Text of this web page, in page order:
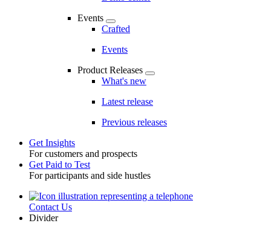
Events
Crafted
Events
Product Releases
What's new
Latest release
Previous releases
Toggle
Get Insights
For customers and prospects
Get Paid to Test
For participants and side hustles
UtilityContact Us
Divider